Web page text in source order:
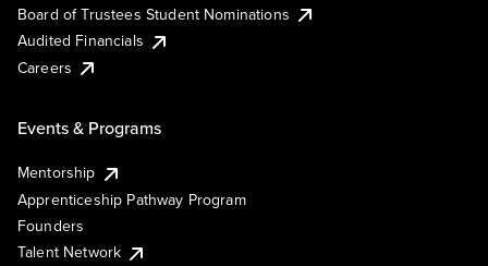
Board of Trustees Student Nominations
Audited Financials
Careers
Events & Programs
Mentorship
Apprenticeship Pathway Program
Founders
Talent Network